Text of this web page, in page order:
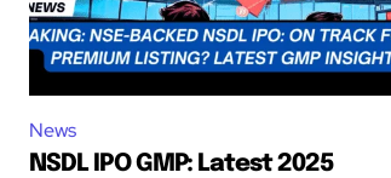
News
NSDL IPO GMP: Latest 2025